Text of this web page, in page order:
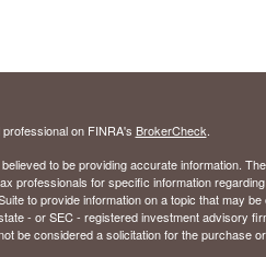
on FINRA's BrokerCheck.
to be providing accurate information.
professionals for specific information
to provide information on a topic that may
- or SEC - registered investment advisory
be considered a solicitation for the purchase